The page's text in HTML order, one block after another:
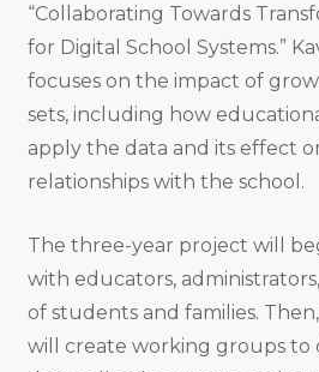
“Collaborating Towards
for Digital School Systems.”
focuses on the impact of
sets, including how
apply the data and its effect
relationships with the school.
The three-year project will
with educators,
of students and families.
will create working groups to